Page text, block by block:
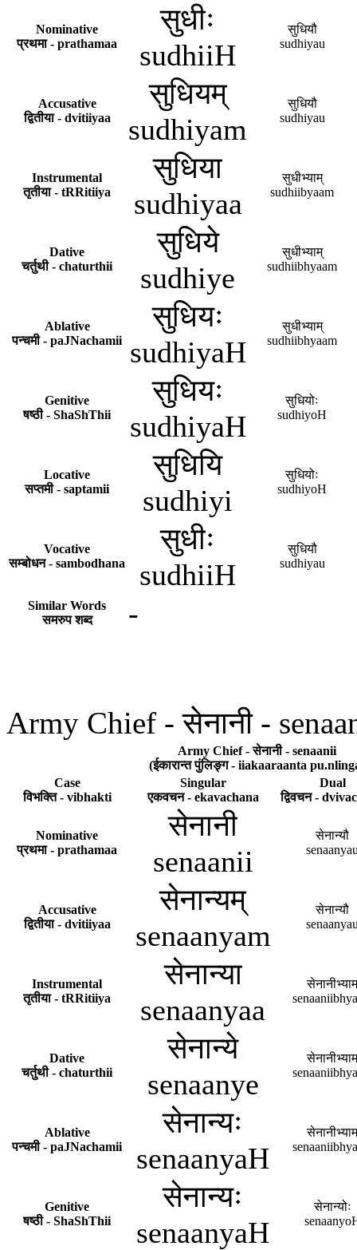
Nominative
प्रथमा - prathamaa
सुधीः
sudhiiH
सुधियौ
sudhiyau
Accusative
द्वितीया - dvitiiyaa
सुधियम्
sudhiyam
सुधियौ
sudhiyau
Instrumental
तृतीया - tRRitiiya
सुधिया
sudhiyaa
सुधीभ्याम्
sudhiibyaam
Dative
चर्तुथी - chaturthii
सुधिये
sudhiye
सुधीभ्याम्
sudhiibhyaam
Ablative
पन्चमी - paJNachamii
सुधियः
sudhiyaH
सुधीभ्याम्
sudhiibhyaam
Genitive
षष्ठी - ShaShThii
सुधियः
sudhiyaH
सुधियोः
sudhiyoH
Locative
सप्तमी - saptamii
सुधियि
sudhiyi
सुधियोः
sudhiyoH
Vocative
सम्बोधन - sambodhana
सुधीः
sudhiiH
सुधियौ
sudhiyau
Similar Words
समरुप शब्द
-
Army Chief - सेनानी -
Army Chief - सेनानी - senaanii
(ईकारान्त पुंलिङ्ग - iiakaaraanta
Case
विभक्ति - vibhakti
Singular
एकवचन - ekavachana
Dual
द्विवचन -
Nominative
प्रथमा - prathamaa
सेनानी
senaanii
सेनान्यौ
Accusative
द्वितीया - dvitiiyaa
सेनान्यम्
senaanyam
सेनान्यौ
Instrumental
तृतीया - tRRitiiya
सेनान्या
senaanyaa
सेनानीभ्याम्
Dative
चर्तुथी - chaturthii
सेनान्ये
senaanye
सेनानीभ्याम्
Ablative
पन्चमी - paJNachamii
सेनान्यः
senaanyaH
सेनानीभ्याम्
Genitive
षष्ठी - ShaShThii
सेनान्यः
senaanyaH
सेनान्योः